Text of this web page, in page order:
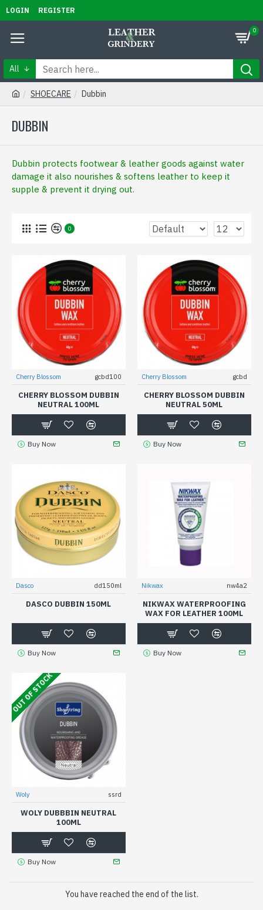
LOGIN REGISTER
0
All
SHOECARE Dubbin
DUBBIN
Dubbin protects footwear & leather goods against water
damage it also nourishes & softens leather to keep it
supple & prevent it drying out.
0
Cherry Blossom gcbd100
CHERRY BLOSSOM DUBBIN
NEUTRAL 100ML
Buy Now
Cherry Blossom gcbd
CHERRY BLOSSOM DUBBIN
NEUTRAL 50ML
Buy Now
Dasco dd150ml
DASCO DUBBIN 150ML
Buy Now
Nikwax nw4a2
NIKWAX WATERPROOFING
WAX FOR LEATHER 100ML
Buy Now
OUT OF STOCK
Woly ssrd
WOLY DUBBBIN NEUTRAL
100ML
Buy Now
You have reached the end of the list.